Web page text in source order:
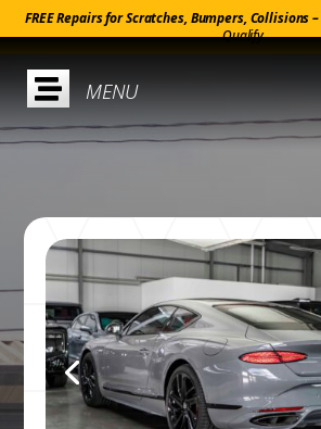
FREE Repairs for Scratches, Bumpers, Collisions –
Qualify
